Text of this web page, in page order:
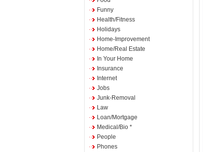
Funny
Health/Fitness
Holidays
Home-Improvement
Home/Real Estate
In Your Home
Insurance
Internet
Jobs
Junk-Removal
Law
Loan/Mortgage
Medical/Bio *
People
Phones